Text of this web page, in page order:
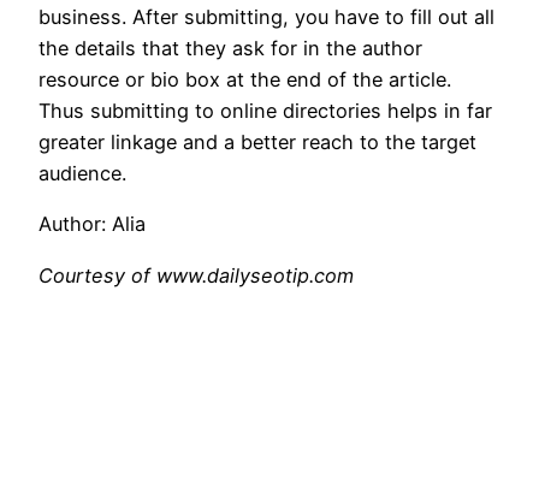
business. After submitting, you have to fill out all
the details that they ask for in the author
resource or bio box at the end of the article.
Thus submitting to online directories helps in far
greater linkage and a better reach to the target
audience.
Author: Alia
Courtesy of www.dailyseotip.com